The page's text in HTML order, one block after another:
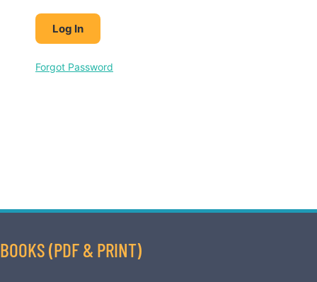
Forgot Password
BOOKS (PDF & PRINT)